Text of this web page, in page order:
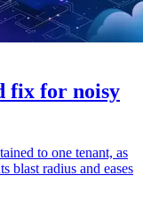
fix for noisy
to one tenant, as
blast radius and eases